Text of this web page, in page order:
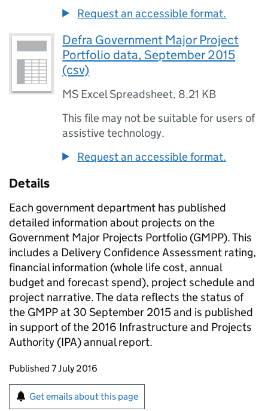
Request an accessible format.
Defra Government Major Project
Portfolio data, September 2015
(csv)
MS Excel Spreadsheet, 8.21 KB
This file may not be suitable for users of
assistive technology.
Request an accessible format.
Details
Each government department has published
detailed information about projects on the
Government Major Projects Portfolio (GMPP). This
includes a Delivery Confidence Assessment rating,
financial information (whole life cost, annual
budget and forecast spend), project schedule and
project narrative. The data reflects the status of
the GMPP at 30 September 2015 and is published
in support of the 2016 Infrastructure and Projects
Authority (IPA) annual report.
Updates to this page
Published 7 July 2016
Sign up for emails or print this page
Get emails about this page